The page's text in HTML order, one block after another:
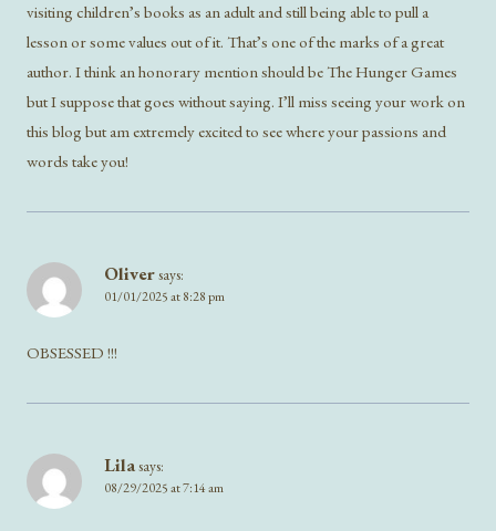
visiting children’s books as an adult and still being able to pull a
lesson or some values out of it. That’s one of the marks of a great
author. I think an honorary mention should be The Hunger Games
but I suppose that goes without saying. I’ll miss seeing your work on
this blog but am extremely excited to see where your passions and
words take you!
Oliversays:
01/01/2025 at 8:28 pm
OBSESSED !!!
Lilasays:
08/29/2025 at 7:14 am